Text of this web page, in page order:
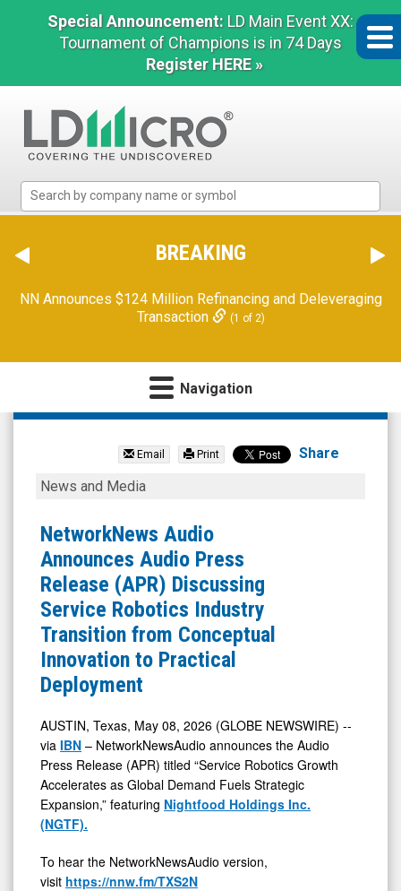
Special Announcement: LD Main Event XX:
Tournament of Champions is in 74 Days
Register HERE »
Micro
The
Benchmark
Microcap
BREAKING
NN Announces $124 Million Refinancing and Deleveraging
Transaction
(1 of 2)
Navigation
Nightfood
(OTCQB:
NGTF)
News
Media
Detail
View
Email Print Share
NetworkNews
Announces
Audio
Press
Release
(APR)
Discussing
Service
Robotics
Industry
Transition
from
Conceptual
Innovation
to
Practical
News and Media
NetworkNews Audio
Announces Audio Press
Release (APR) Discussing
Service Robotics Industry
Transition from Conceptual
Innovation to Practical
Deployment
AUSTIN, Texas, May 08, 2026 (GLOBE NEWSWIRE) --
via IBN – NetworkNewsAudio announces the Audio
Press Release (APR) titled “Service Robotics Growth
Accelerates as Global Demand Fuels Strategic
Expansion,” featuring Nightfood Holdings Inc.
(NGTF).
To hear the NetworkNewsAudio version,
visit https://nnw.fm/TXS2N